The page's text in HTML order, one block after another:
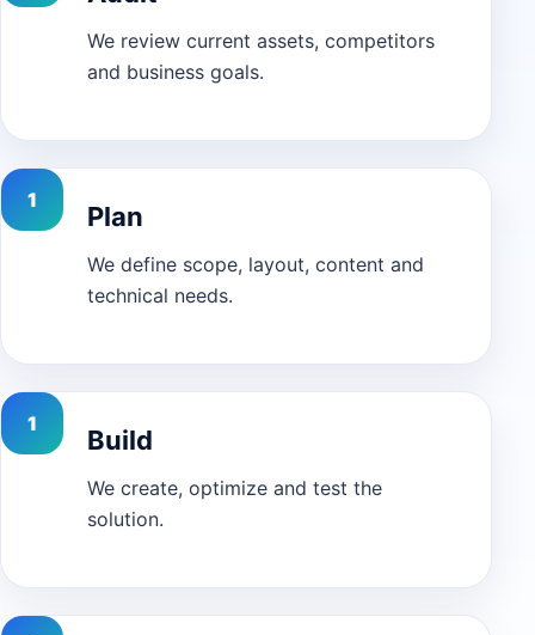
We review current assets, competitors
and business goals.
Plan
We define scope, layout, content and
technical needs.
Build
We create, optimize and test the
solution.